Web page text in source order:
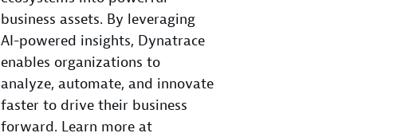
business assets. By leveraging
AI-powered insights, Dynatrace
enables organizations to
analyze, automate, and innovate
faster to drive their business
forward. Learn more at